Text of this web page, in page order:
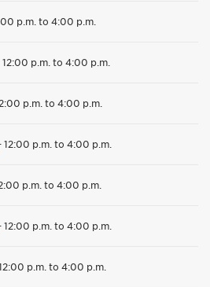
p.m. to 4:00 p.m.
12:00 p.m. to 4:00 p.m.
p.m. to 4:00 p.m.
12:00 p.m. to 4:00 p.m.
p.m. to 4:00 p.m.
12:00 p.m. to 4:00 p.m.
p.m. to 4:00 p.m.